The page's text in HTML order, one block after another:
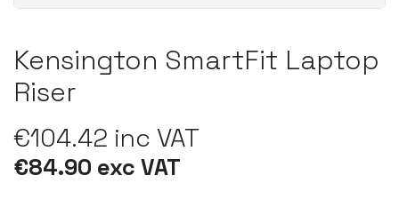
Kensington SmartFit Laptop
Riser
€104.42 inc VAT
€84.90 exc VAT